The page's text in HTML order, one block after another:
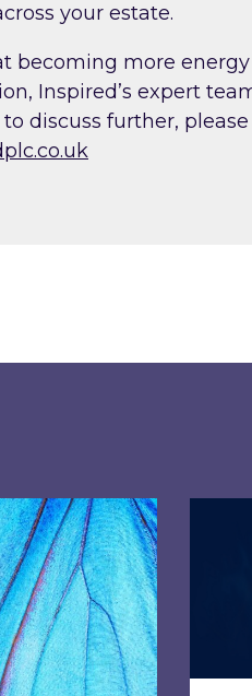
your estate.
becoming more
Inspired’s expert
discuss further,
costs of